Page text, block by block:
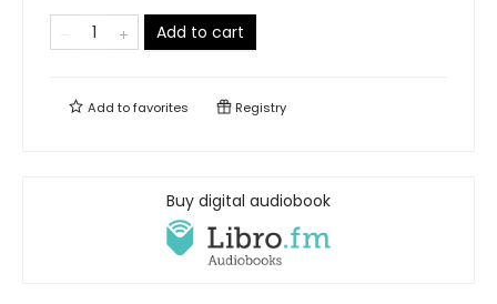
Add to cart
Add tofavorites Registry
Buy digital audiobook